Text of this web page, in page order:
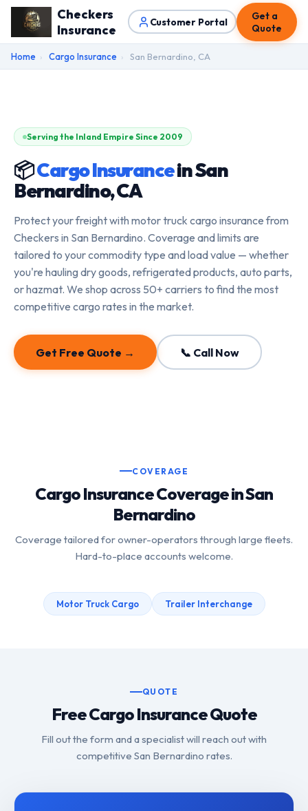
Checkers
Insurance
Customer Portal
Get a
Quote
Home › Cargo Insurance › San Bernardino, CA
Serving the Inland Empire Since 2009
📦Cargo Insurancein San
Bernardino, CA
Protect your freight with motor truck cargo insurance from
Checkers in San Bernardino. Coverage and limits are
tailored to your commodity type and load value — whether
you're hauling dry goods, refrigerated products, auto parts,
or hazmat. We shop across 50+ carriers to find the most
competitive cargo rates in the market.
Get Free Quote → 📞 Call Now
COVERAGE
Cargo Insurance Coverage in San
Bernardino
Coverage tailored for owner-operators through large fleets.
Hard-to-place accounts welcome.
Motor Truck Cargo Trailer Interchange
QUOTE
Free Cargo Insurance Quote
Fill out the form and a specialist will reach out with
competitive San Bernardino rates.